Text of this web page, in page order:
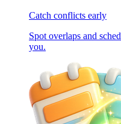
Catch conflicts early
Spot overlaps and
you.